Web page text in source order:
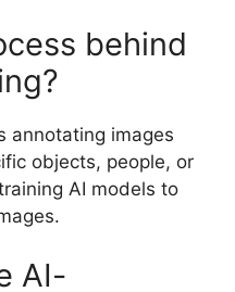
behind
annotating images
objects, people, or
AI models to
AI-